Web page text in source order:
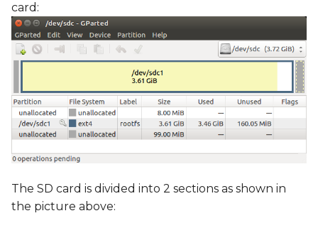
card:
The SD card is divided into 2 sections as shown in
the picture above: